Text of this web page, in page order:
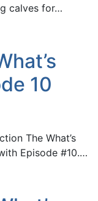
calves for…
10
The What’s
Episode #10.…